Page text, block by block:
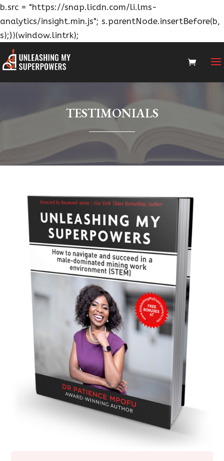
b.src = "https://snap.licdn.com/li.lms-
analytics/insight.min.js"; s.parentNode.insertBefore(b,
s);})(window.lintrk);
TESTIMONIALS